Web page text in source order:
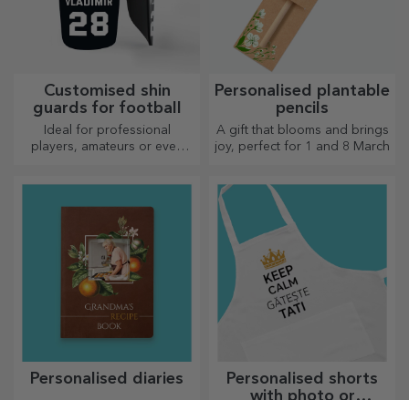
Customised shin
guards for football
Ideal for professional
players, amateurs or even
Personalised plantable
pencils
A gift that blooms and brings
joy, perfect for 1 and 8 March
Personalised diaries
Personalised shorts
with photo or